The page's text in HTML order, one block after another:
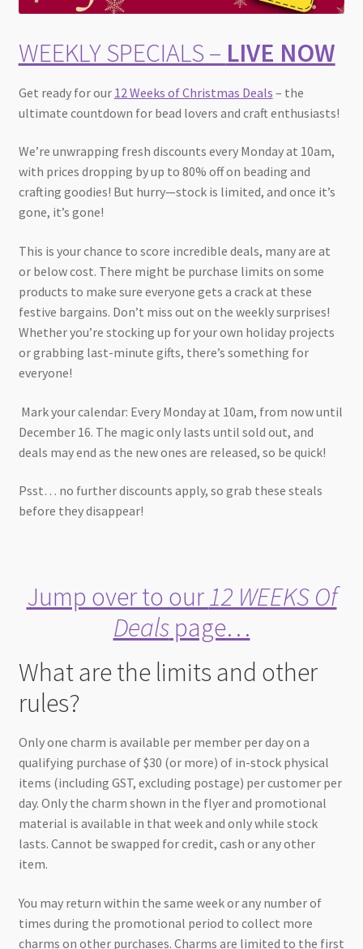
WEEKLY SPECIALS – LIVE NOW
Get ready for our 12 Weeks of Christmas Deals – the
ultimate countdown for bead lovers and craft enthusiasts!
We’re unwrapping fresh discounts every Monday at 10am,
with prices dropping by up to 80% off on beading and
crafting goodies! But hurry—stock is limited, and once it’s
gone, it’s gone!
This is your chance to score incredible deals, many are at
or below cost. There might be purchase limits on some
products to make sure everyone gets a crack at these
festive bargains. Don’t miss out on the weekly surprises!
Whether you’re stocking up for your own holiday projects
or grabbing last-minute gifts, there’s something for
everyone!
Mark your calendar: Every Monday at 10am, from now until
December 16. The magic only lasts until sold out, and
deals may end as the new ones are released, so be quick!
Psst… no further discounts apply, so grab these steals
before they disappear!
Jump over to our12 WEEKS Of
Dealspage…
What are the limits and other
rules?
Only one charm is available per member per day on a
qualifying purchase of $30 (or more) of in-stock physical
items (including GST, excluding postage) per customer per
day. Only the charm shown in the flyer and promotional
material is available in that week and only while stock
lasts. Cannot be swapped for credit, cash or any other
item.
You may return within the same week or any number of
times during the promotional period to collect more
charms on other purchases. Charms are limited to the first